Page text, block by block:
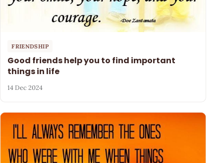
FRIENDSHIP
Good friends help you to find important
things in life
14 Dec 2024